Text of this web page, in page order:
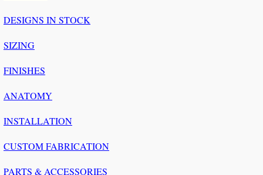
DESIGNS IN STOCK
SIZING
FINISHES
ANATOMY
INSTALLATION
CUSTOM FABRICATION
PARTS & ACCESSORIES